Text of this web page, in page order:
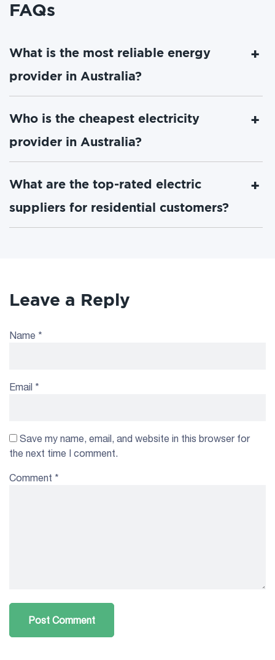
FAQs
What is the most reliable energy
provider in Australia?
Who is the cheapest electricity
provider in Australia?
What are the top-rated electric
suppliers for residential customers?
Leave a Reply
Comment *
Name *
Email *
Save my name, email, and website in this browser for
the next time I comment.